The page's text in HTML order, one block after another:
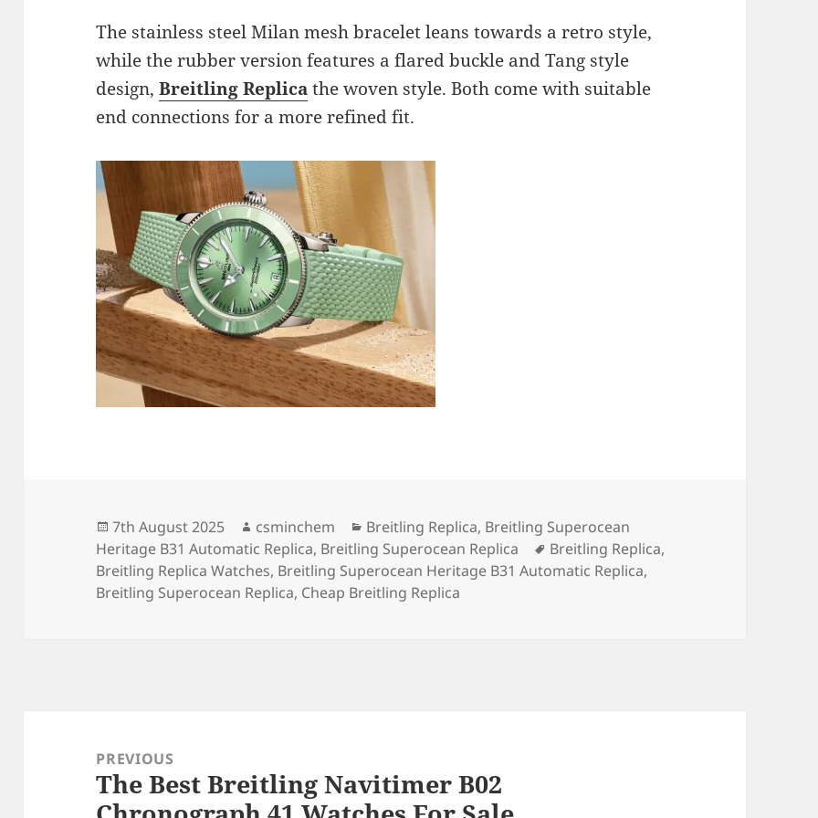
The stainless steel Milan mesh bracelet leans towards a retro style,
while the rubber version features a flared buckle and Tang style
design,Breitling Replicathe woven style. Both come with suitable
end connections for a more refined fit.
Posted
on
7th August 2025 Author
csminchem Categories
Breitling Replica, Breitling Superocean
Heritage B31 Automatic Replica, Breitling Superocean Replica Tags
Breitling Replica,
Breitling Replica Watches, Breitling Superocean Heritage B31 Automatic Replica,
Breitling Superocean Replica, Cheap Breitling Replica
navigationPREVIOUS
Previous
post:
The Best Breitling Navitimer B02